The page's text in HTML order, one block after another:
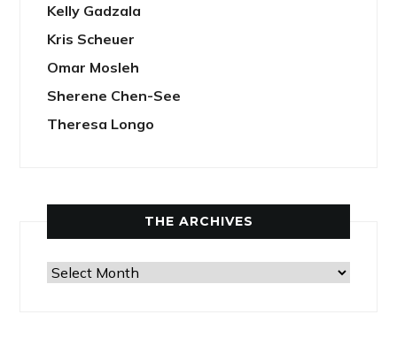
Kelly Gadzala
Kris Scheuer
Omar Mosleh
Sherene Chen-See
Theresa Longo
THE ARCHIVES
The